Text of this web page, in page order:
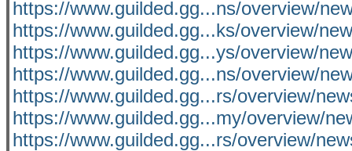
https://www.guilded.gg...ns/overview/
https://www.guilded.gg...ks/overview/
https://www.guilded.gg...ys/overview/
https://www.guilded.gg...ns/overview/
https://www.guilded.gg...rs/overview/
https://www.guilded.gg...my/overview/
https://www.guilded.gg...rs/overview/